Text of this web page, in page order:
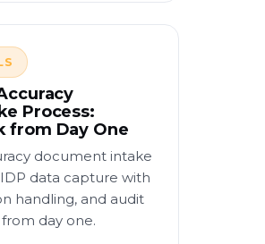
Process:
from Day One
document intake
data capture with
handling, and audit
day one.